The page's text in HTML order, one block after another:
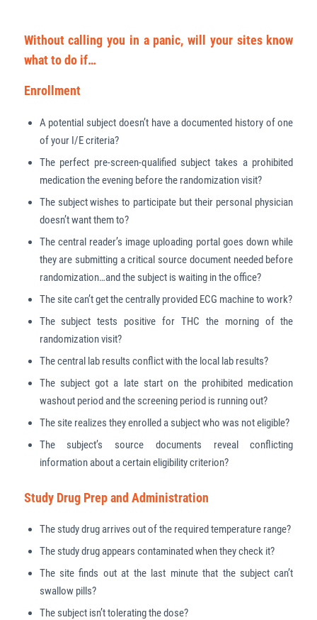
Without calling you in a panic, will your sites know
what to do if…
Enrollment
A potential subject doesn’t have a documented history of one
of your I/E criteria?
The perfect pre-screen-qualified subject takes a prohibited
medication the evening before the randomization visit?
The subject wishes to participate but their personal physician
doesn’t want them to?
The central reader’s image uploading portal goes down while
they are submitting a critical source document needed before
randomization…and the subject is waiting in the office?
The site can’t get the centrally provided ECG machine to work?
The subject tests positive for THC the morning of the
randomization visit?
The central lab results conflict with the local lab results?
The subject got a late start on the prohibited medication
washout period and the screening period is running out?
The site realizes they enrolled a subject who was not eligible?
The subject’s source documents reveal conflicting
information about a certain eligibility criterion?
Study Drug Prep and Administration
The study drug arrives out of the required temperature range?
The study drug appears contaminated when they check it?
The site finds out at the last minute that the subject can’t
swallow pills?
The subject isn’t tolerating the dose?